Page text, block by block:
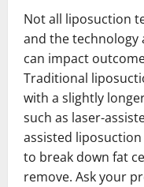
Not all liposuction
and the technology
can impact
Traditional
with a slightly
such as laser-
assisted liposuction
to break down fat
remove. Ask your